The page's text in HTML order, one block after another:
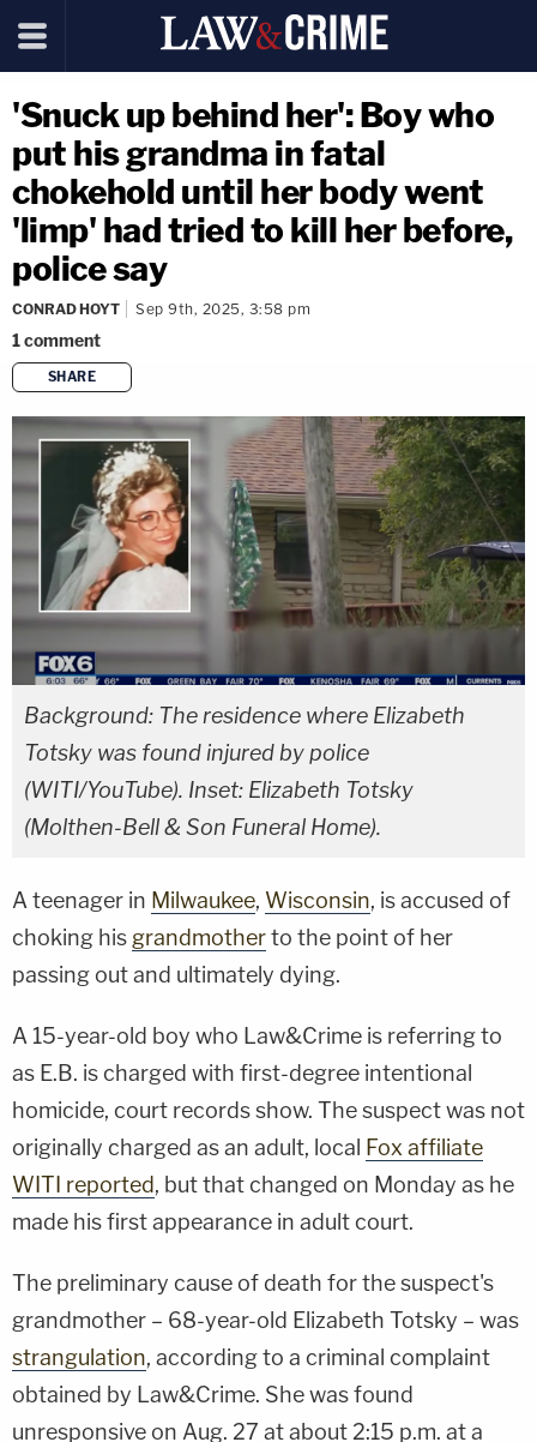
'Snuck up behind her': Boy who
put his grandma in fatal
chokehold until her body went
'limp' had tried to kill her before,
police say
CONRAD HOYT Sep 9th, 2025, 3:58 pm
1comment
SHARE
copy link
Background: The residence where Elizabeth
Totsky was found injured by police
(WITI/YouTube). Inset: Elizabeth Totsky
(Molthen-Bell & Son Funeral Home).
A teenager in Milwaukee, Wisconsin, is accused of
choking his grandmotherto the point of her
passing out and ultimately dying.
A 15-year-old boy who Law&Crime is referring to
as E.B. is charged with first-degree intentional
homicide, court records show. The suspect was not
originally charged as an adult, local Fox affiliate
WITI reported, but that changed on Monday as he
made his first appearance in adult court.
The preliminary cause of death for the suspect's
grandmother – 68-year-old Elizabeth Totsky – was
strangulation, according to a criminal complaint
obtained by Law&Crime. She was found
unresponsive on Aug. 27 at about 2:15 p.m. at a